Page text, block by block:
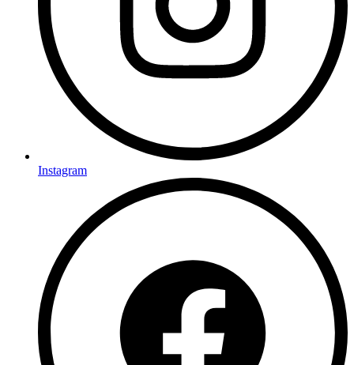
Instagram